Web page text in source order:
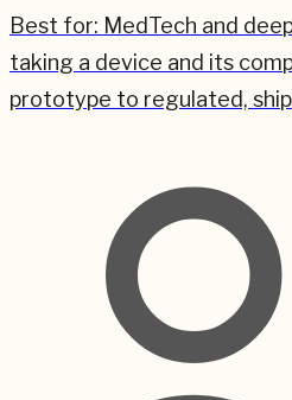
Best for: MedTech and
taking a device and its
prototype to regulated,